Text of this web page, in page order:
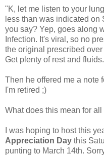
"K, let me listen to your
less than was indicated on
you say? Yep, goes along
Infection. It's viral, so no
the original prescribed
Get plenty of rest and
Then he offered me a note
I'm retired ;)
What does this mean for
I was hoping to host this
Appreciation Day this
punting to March 14th.